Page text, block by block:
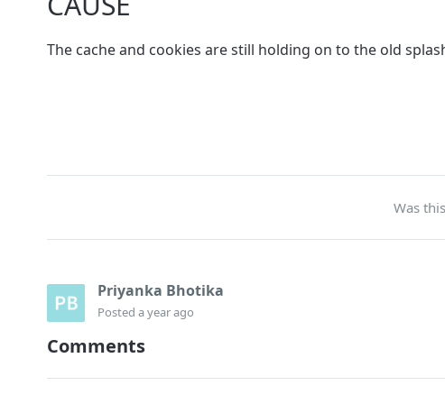
The cache and cookies are still holding on to the old
Was
Priyanka Bhotika
Posted a year ago
Comments